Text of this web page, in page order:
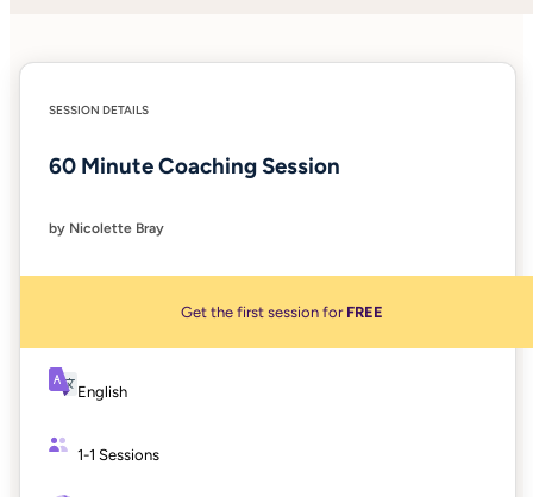
SESSION DETAILS
60 Minute Coaching Session
by Nicolette Bray
Get the first session for FREE
English
1-1 Sessions